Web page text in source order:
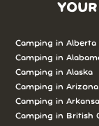
Camping in Alberta
Camping in
Camping in Alaska
Camping in Arizona
Camping in
Camping in British